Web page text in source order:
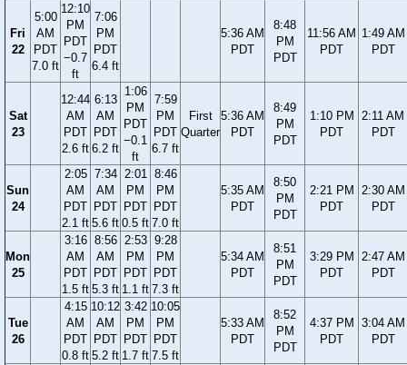
Fri
22
5:00
AM
PDT
7.0 ft
12:10
PM
PDT
−0.7
ft
7:06
PM
PDT
6.4 ft
5:36 AM
PDT
8:48
PM
PDT
11:56 AM
PDT
1:49 AM
PDT
Sat
23
12:44
AM
PDT
2.6 ft
6:13
AM
PDT
6.2 ft
1:06
PM
PDT
−0.1
ft
7:59
PM
PDT
6.7 ft
First
Quarter
5:36 AM
PDT
8:49
PM
PDT
1:10 PM
PDT
2:11 AM
PDT
Sun
24
2:05
AM
PDT
2.1 ft
7:34
AM
PDT
5.6 ft
2:01
PM
PDT
0.5 ft
8:46
PM
PDT
7.0 ft
5:35 AM
PDT
8:50
PM
PDT
2:21 PM
PDT
2:30 AM
PDT
Mon
25
3:16
AM
PDT
1.5 ft
8:56
AM
PDT
5.3 ft
2:53
PM
PDT
1.1 ft
9:28
PM
PDT
7.3 ft
5:34 AM
PDT
8:51
PM
PDT
3:29 PM
PDT
2:47 AM
PDT
Tue
26
4:15
AM
PDT
0.8 ft
10:12
AM
PDT
5.2 ft
3:42
PM
PDT
1.7 ft
10:05
PM
PDT
7.5 ft
5:33 AM
PDT
8:52
PM
PDT
4:37 PM
PDT
3:04 AM
PDT